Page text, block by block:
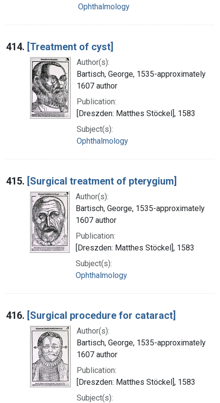
Ophthalmology
414. [Treatment of cyst]
Author(s):
Bartisch, George, 1535-approximately
1607 author
Publication:
[Dreszden: Matthes Stöckel], 1583
Subject(s):
Ophthalmology
415. [Surgical treatment of pterygium]
Author(s):
Bartisch, George, 1535-approximately
1607 author
Publication:
[Dreszden: Matthes Stöckel], 1583
Subject(s):
Ophthalmology
416. [Surgical procedure for cataract]
Author(s):
Bartisch, George, 1535-approximately
1607 author
Publication:
[Dreszden: Matthes Stöckel], 1583
Subject(s):